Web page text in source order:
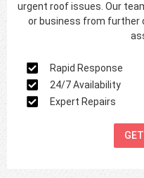
urgent roof issues. Our
or business from further
Rapid Response
24/7 Availability
Expert Repairs